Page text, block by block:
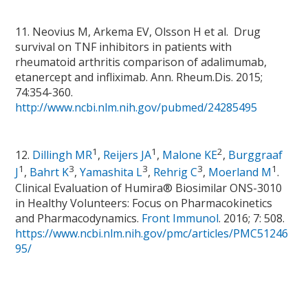
11. Neovius M, Arkema EV, Olsson H et al. Drug
survival on TNF inhibitors in patients with
rheumatoid arthritis comparison of adalimumab,
etanercept and infliximab. Ann. Rheum.Dis. 2015;
74:354-360.
http://www.ncbi.nlm.nih.gov/pubmed/24285495
12. Dillingh MR1 , Reijers JA1 , Malone KE2, Burggraaf
J1 , Bahrt K3,Yamashita L3, Rehrig C3, Moerland M1.
Clinical Evaluation of Humira® Biosimilar ONS-3010
in Healthy Volunteers: Focus on Pharmacokinetics
and Pharmacodynamics. Front Immunol. 2016; 7: 508.
https://www.ncbi.nlm.nih.gov/pmc/articles/PMC51246
95/